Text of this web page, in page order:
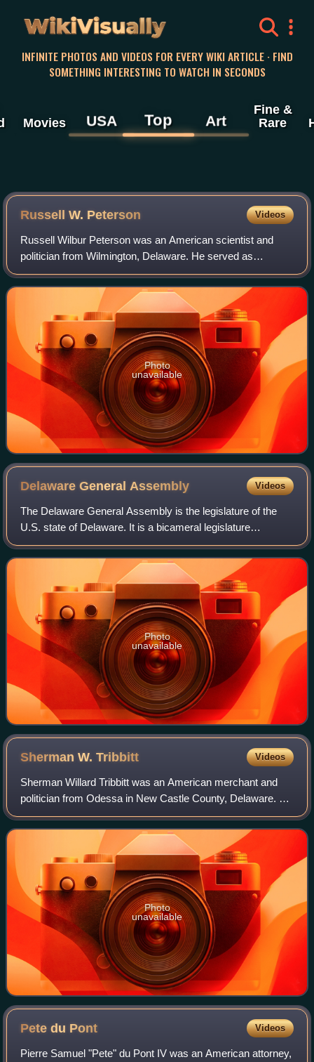
WikiVisually
INFINITE PHOTOS AND VIDEOS FOR EVERY WIKI ARTICLE · FIND
SOMETHING INTERESTING TO WATCH IN SECONDS
Movies USA Top Art
Fine &
Rare
Russell W. Peterson Videos
Russell Wilbur Peterson was an American scientist and
politician from Wilmington, Delaware. He served as
Governor of Delaware as a member of the Republican
Party. An influential environmentalist, he s
Photo
unavailable
Delaware General Assembly Videos
The Delaware General Assembly is the legislature of the
U.S. state of Delaware. It is a bicameral legislature
composed of the Delaware Senate with 21 senators and the
Delaware House of Representatives
Photo
unavailable
Sherman W.Tribbitt Videos
Sherman Willard Tribbitt was an American merchant and
politician from Odessa in New Castle County, Delaware. He
was a World War II veteran and a member of the
Democratic Party who served in the Delawa
Photo
unavailable
Pete du Pont Videos
Pierre Samuel "Pete" du Pont IV was an American attorney,